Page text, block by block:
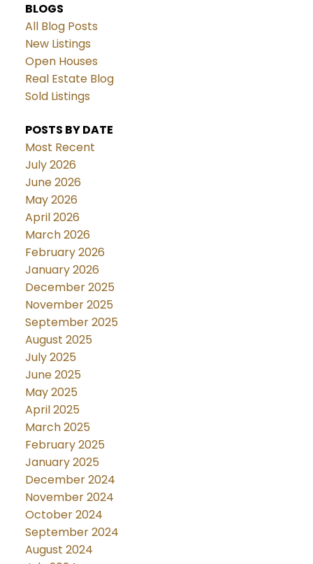
BLOGS
All Blog Posts
New Listings
Open Houses
Real Estate Blog
Sold Listings
POSTS BY DATE
Most Recent
July 2026
June 2026
May 2026
April 2026
March 2026
February 2026
January 2026
December 2025
November 2025
September 2025
August 2025
July 2025
June 2025
May 2025
April 2025
March 2025
February 2025
January 2025
December 2024
November 2024
October 2024
September 2024
August 2024